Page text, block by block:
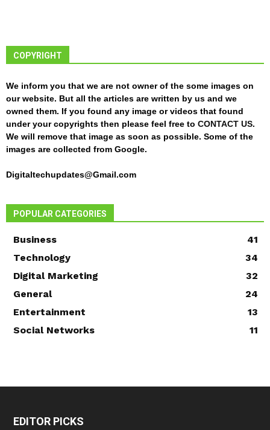
COPYRIGHT
We inform you that we are not owner of the some images on
our website. But all the articles are written by us and we
owned them. If you found any image or videos that found
under your copyrights then please feel free to CONTACT US.
We will remove that image as soon as possible. Some of the
images are collected from Google.
Digitaltechupdates@Gmail.com
POPULAR CATEGORIES
Business
41
Technology
34
Digital Marketing
32
General
24
Entertainment
13
Social Networks
11
EDITOR PICKS